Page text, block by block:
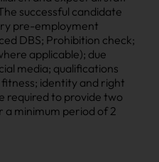
successful candidate
pre-employment
DBS; Prohibition check;
applicable); due
media; qualifications
identity and right
required to provide two
a minimum period of 2